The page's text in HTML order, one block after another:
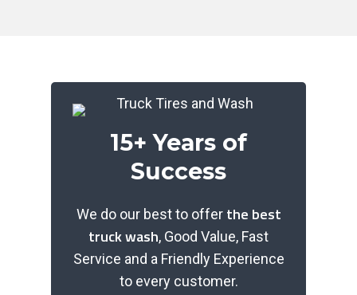
15+ Years of
Success
We do our best to offer the best
truck wash, Good Value, Fast
Service and a Friendly Experience
to every customer.